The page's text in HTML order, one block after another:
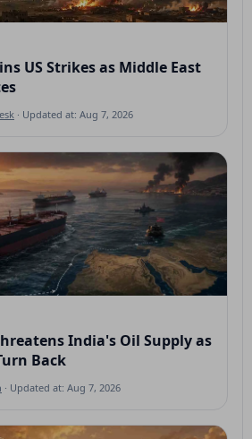
US Strikes as Middle East
· Updated at: Aug 7, 2026
India's Oil Supply as
Back
· Updated at: Aug 7, 2026